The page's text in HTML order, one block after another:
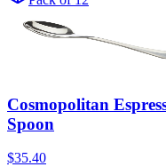
Cosmopolitan
Spoon
$35.40